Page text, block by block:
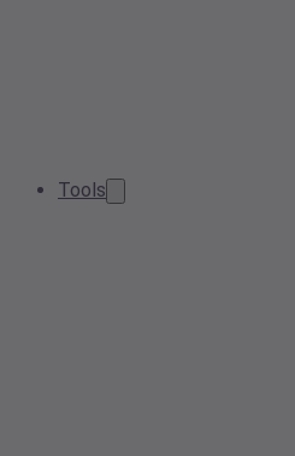
Tools